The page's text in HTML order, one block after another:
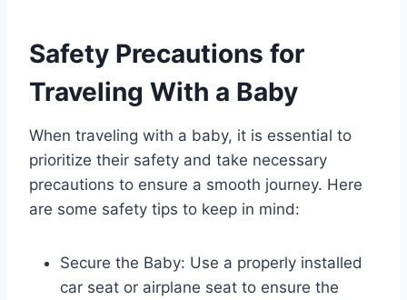
Safety Precautions for
Traveling With a Baby
When traveling with a baby, it is essential to
prioritize their safety and take necessary
precautions to ensure a smooth journey. Here
are some safety tips to keep in mind:
Secure the Baby: Use a properly installed
car seat or airplane seat to ensure the